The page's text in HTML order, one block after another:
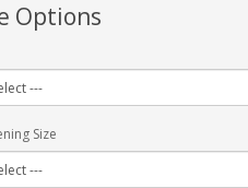
Options
Size